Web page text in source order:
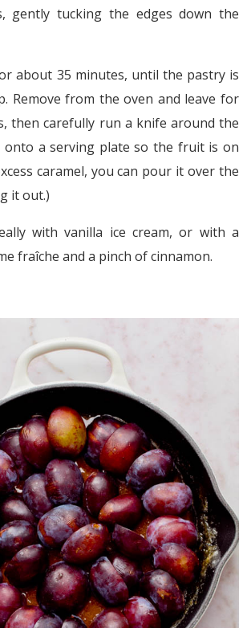
gently tucking the edges down the
about 35 minutes, until the pastry is
Remove from the oven and leave for
then carefully run a knife around the
onto a serving plate so the fruit is on
caramel, you can pour it over the
it out.)
with vanilla ice cream, or with a
fraîche and a pinch of cinnamon.